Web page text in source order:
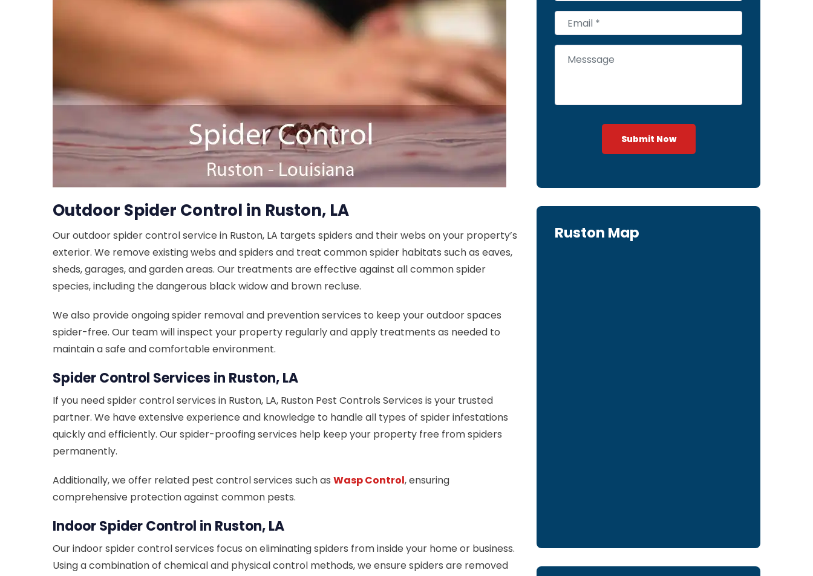
Outdoor Spider Control in Ruston, LA
Our outdoor spider control service in Ruston, LA targets spiders and their webs on your property’s
exterior. We remove existing webs and spiders and treat common spider habitats such as eaves,
sheds, garages, and garden areas. Our treatments are effective against all common spider
species, including the dangerous black widow and brown recluse.
We also provide ongoing spider removal and prevention services to keep your outdoor spaces
spider-free. Our team will inspect your property regularly and apply treatments as needed to
maintain a safe and comfortable environment.
Spider Control Services in Ruston, LA
If you need spider control services in Ruston, LA, Ruston Pest Controls Services is your trusted
partner. We have extensive experience and knowledge to handle all types of spider infestations
quickly and efficiently. Our spider-proofing services help keep your property free from spiders
permanently.
Additionally, we offer related pest control services such as Wasp Control, ensuring
comprehensive protection against common pests.
Indoor Spider Control in Ruston, LA
Our indoor spider control services focus on eliminating spiders from inside your home or business.
Using a combination of chemical and physical control methods, we ensure spiders are removed
Submit Now
Ruston Map